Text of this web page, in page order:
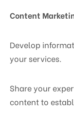
Content
Develop
your services.
Share your
content to